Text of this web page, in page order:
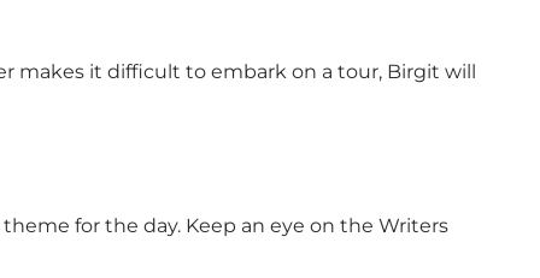
makes it difficult to embark on a tour, Birgit will
for the day. Keep an eye on the Writers